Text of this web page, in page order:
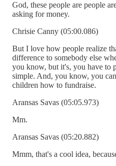
God, these people are people
asking for money.
Chrisie Canny (05:00.086)
But I love how people realize
difference to somebody else
you know, but it's, you have to
simple. And, you know, you
children how to fundraise.
Aransas Savas (05:05.973)
Mm.
Aransas Savas (05:20.882)
Mmm, that's a cool idea,